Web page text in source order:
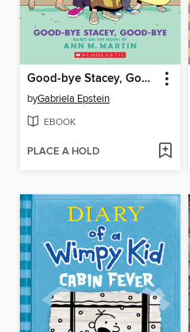
Good-bye Stacey, Good-bye
byGabriela Epstein
EBOOK
PLACE A HOLD